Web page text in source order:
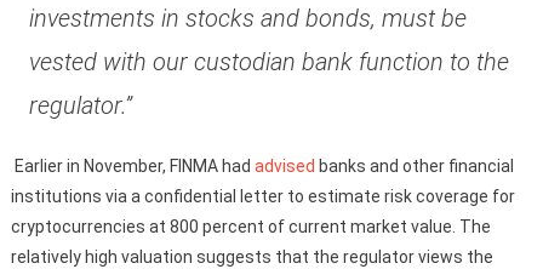
investments in stocks and bonds, must be
vested with our custodian bank function to the
regulator.”
Earlier in November, FINMA had advised banks and other financial
institutions via a confidential letter to estimate risk coverage for
cryptocurrencies at 800 percent of current market value. The
relatively high valuation suggests that the regulator views the